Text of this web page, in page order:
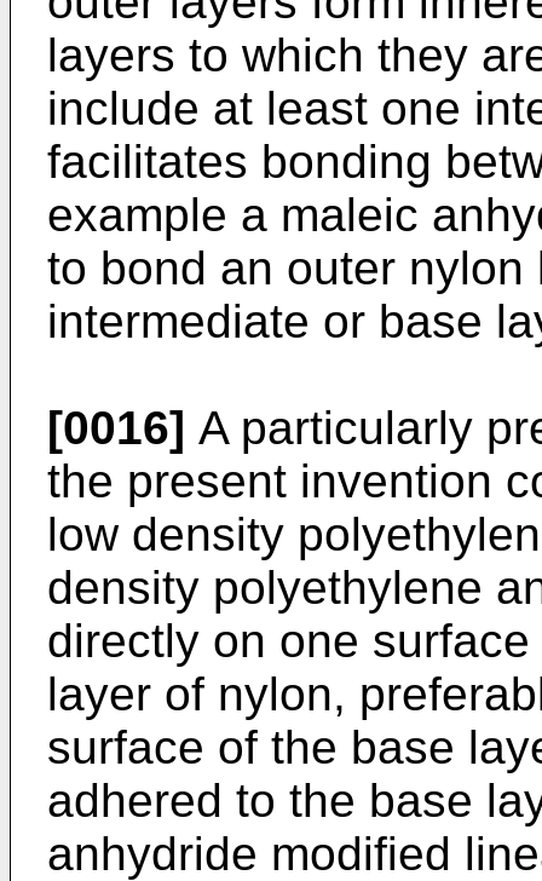
layers to which they
include at least one
facilitates bonding
example a maleic
to bond an outer
intermediate or base
[0016] A particularly
the present invention
low density
density polyethylene
directly on one
layer of nylon,
surface of the base
adhered to the base
anhydride modified